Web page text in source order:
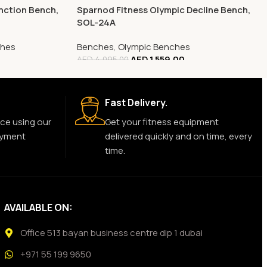
Bench,
Sparnod Fitness Olympic Decline Bench,
SOL-24A
Benches,Olympic Benches
AED4,095.00AED1,559.00
using our
Fast Delivery.
Get your fitness equipment
delivered quickly and on time, every
time.
AVAILABLE ON:
Office 513 bayan business centre dip 1 dubai
+971 55 199 9650